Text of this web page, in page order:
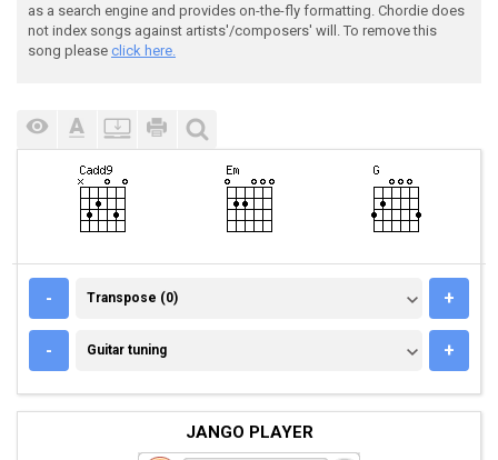
as a search engine and provides on-the-fly formatting. Chordie does
not index songs against artists'/composers' will. To remove this
song please click here.
- TRANSPOSE (0)
Transpose (0) +
- GUITAR TUNING
Guitar tuning +
JANGO PLAYER